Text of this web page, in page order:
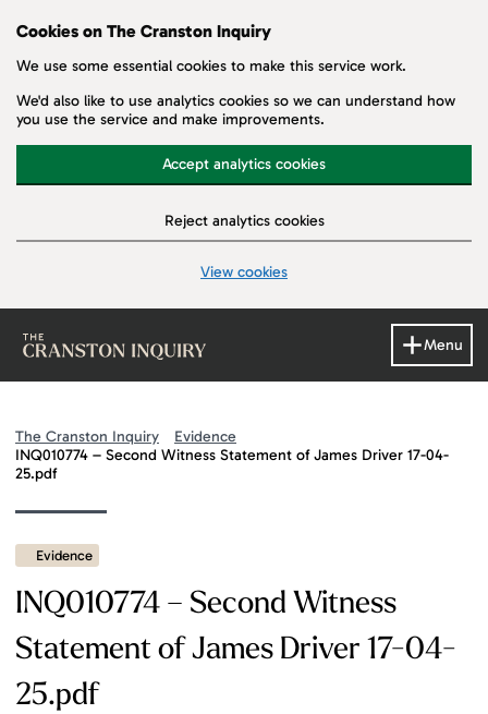
Cookies on The Cranston Inquiry
We use some essential cookies to make this service work.
We'd also like to use analytics cookies so we can understand how
you use the service and make improvements.
Accept analytics cookies
Reject analytics cookies
View cookies
Menu
The Cranston Inquiry
Evidence
INQ010774 – Second Witness Statement of James Driver 17-04-
25.pdf
Evidence
INQ010774 – Second Witness
Statement of James Driver 17-04-
25.pdf